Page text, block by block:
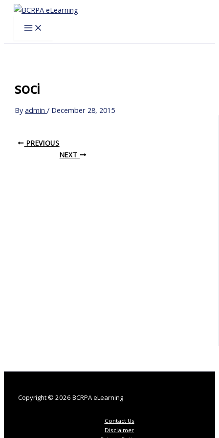
Skip
content
soci
Byadmin/ December 28, 2015
PREVIOUS
NEXT
Copyright © 2026 BCRPA eLearning
Contact Us
Disclaimer